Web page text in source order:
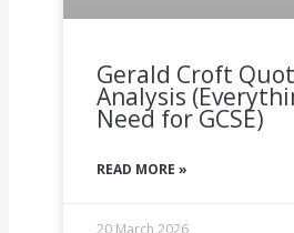
Gerald Croft
Analysis
Need for GCSE)
READ MORE »
20 March 2026